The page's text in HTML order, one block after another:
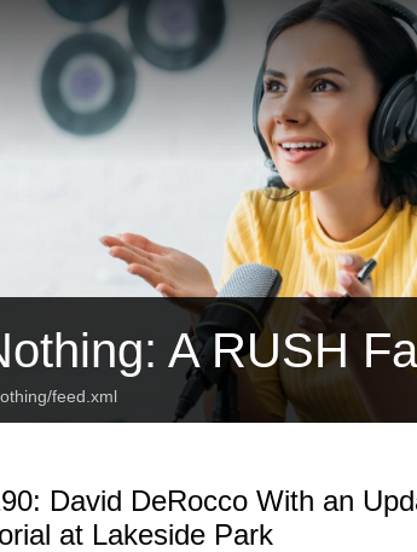
A RUSH
feed.xml
David DeRocco With an
at Lakeside Park